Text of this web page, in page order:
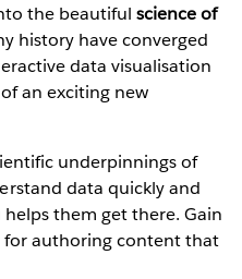
the beautiful science of
history have converged
data visualisation
an exciting new
underpinnings of
data quickly and
them get there. Gain
for authoring content that